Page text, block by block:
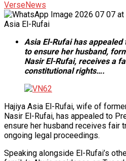
VerseNews
Asia El-Rufai
Asia El-Rufai has
to ensure her husband,
Nasir El-Rufai, receives a
constitutional rights….
Hajiya Asia El-Rufai, wife of
Nasir El-Rufai, has appealed to
ensure her husband receives fair
ongoing legal proceedings.
Speaking alongside El-Rufai’s